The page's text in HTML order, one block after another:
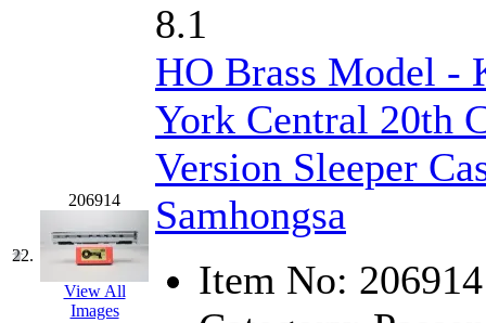
22.
206914
View All
Images
8.1
HO Brass Model -
York Central 20th
Version Sleeper
Samhongsa
Item No: 206914